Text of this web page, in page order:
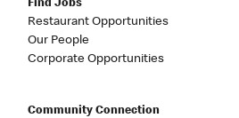
Find Jobs
Restaurant Opportunities
Our People
Corporate Opportunities
Community Connection